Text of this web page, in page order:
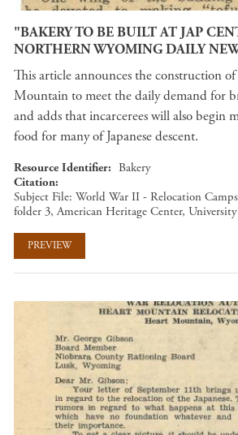
"BAKERY TO BE BUILT AT JAP
NORTHERN WYOMING DAILY
This article announces the construction
Mountain to meet the daily demand for
and adds that incarcerees will also begin
food for many of Japanese descent.
Resource Identifier
Bakery
Citation
Subject File: World War II - Relocation
folder 3, American Heritage Center,
PREVIEW